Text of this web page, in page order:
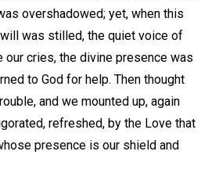
overshadowed; yet, when this
was stilled, the quiet voice of
our cries, the divine presence was
to God for help. Then thought
and we mounted up, again
refreshed, by the Love that
presence is our shield and